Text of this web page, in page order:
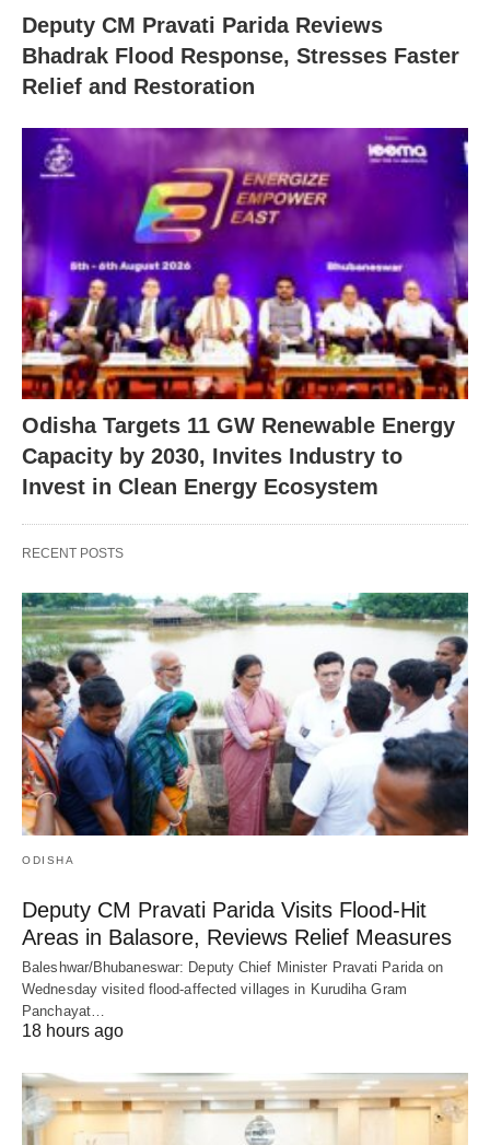
Deputy CM Pravati Parida Reviews
Bhadrak Flood Response, Stresses Faster
Relief and Restoration
Odisha Targets 11 GW Renewable Energy
Capacity by 2030, Invites Industry to
Invest in Clean Energy Ecosystem
RECENT POSTS
ODISHA
Deputy CM Pravati Parida Visits Flood-Hit
Areas in Balasore, Reviews Relief Measures
Baleshwar/Bhubaneswar: Deputy Chief Minister Pravati Parida on
Wednesday visited flood-affected villages in Kurudiha Gram
Panchayat…
18 hours ago